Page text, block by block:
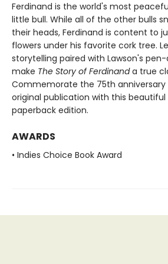
Ferdinand is the world's most
little bull. While all of the other bulls
their heads, Ferdinand is content to
flowers under his favorite cork tree.
storytelling paired with Lawson's
make The Story of Ferdinanda true
Commemorate the 75th anniversary
original publication with this
paperback edition.
AWARDS
• Indies Choice Book Award